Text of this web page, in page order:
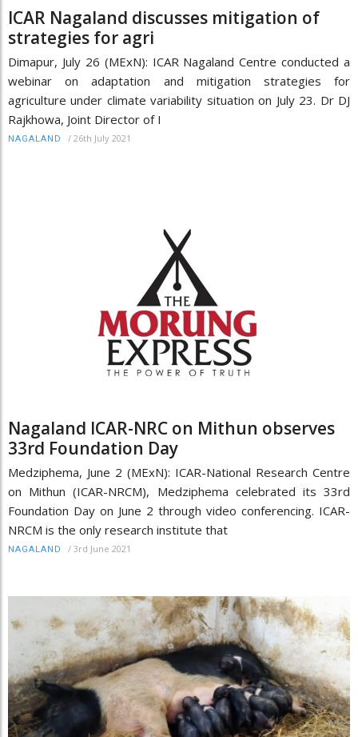
ICAR Nagaland discusses mitigation of
strategies for agri
Dimapur, July 26 (MExN): ICAR Nagaland Centre conducted a
webinar on adaptation and mitigation strategies for
agriculture under climate variability situation on July 23. Dr DJ
Rajkhowa, Joint Director of I
NAGALAND / 26th July 2021
Nagaland ICAR-NRC on Mithun observes
33rd Foundation Day
Medziphema, June 2 (MExN): ICAR-National Research Centre
on Mithun (ICAR-NRCM), Medziphema celebrated its 33rd
Foundation Day on June 2 through video conferencing. ICAR-
NRCM is the only research institute that
NAGALAND / 3rd June 2021